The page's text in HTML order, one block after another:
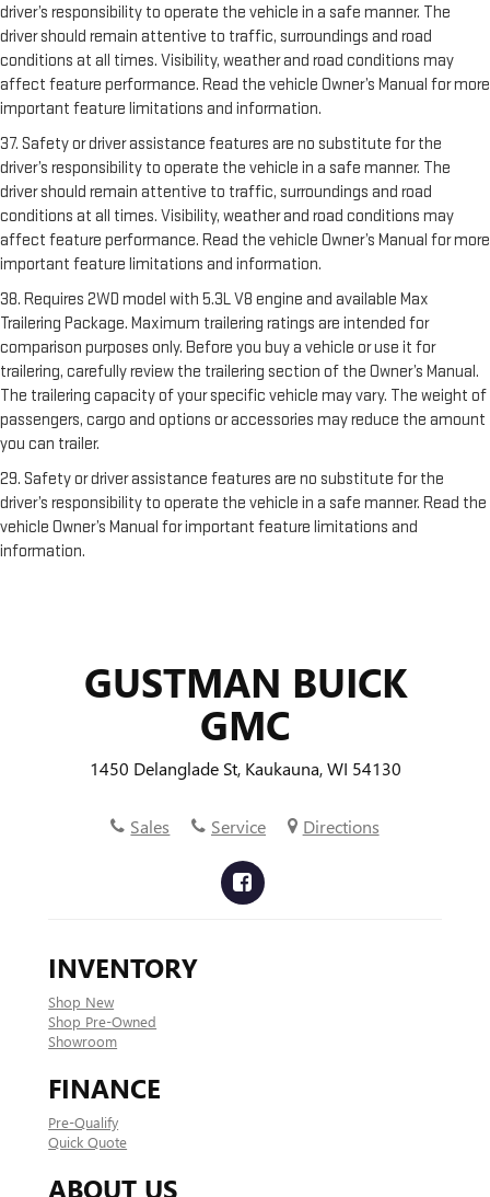
driver’s responsibility to operate the vehicle in a safe manner. The
driver should remain attentive to traffic, surroundings and road
conditions at all times. Visibility, weather and road conditions may
affect feature performance. Read the vehicle Owner’s Manual for more
important feature limitations and information.
37. Safety or driver assistance features are no substitute for the
driver’s responsibility to operate the vehicle in a safe manner. The
driver should remain attentive to traffic, surroundings and road
conditions at all times. Visibility, weather and road conditions may
affect feature performance. Read the vehicle Owner’s Manual for more
important feature limitations and information.
38. Requires 2WD model with 5.3L V8 engine and available Max
Trailering Package. Maximum trailering ratings are intended for
comparison purposes only. Before you buy a vehicle or use it for
trailering, carefully review the trailering section of the Owner’s Manual.
The trailering capacity of your specific vehicle may vary. The weight of
passengers, cargo and options or accessories may reduce the amount
you can trailer.
29. Safety or driver assistance features are no substitute for the
driver’s responsibility to operate the vehicle in a safe manner. Read the
vehicle Owner’s Manual for important feature limitations and
information.
GUSTMAN BUICK
GMC
1450 Delanglade St, Kaukauna, WI 54130
Sales Service Directions
INVENTORY
Shop New
Shop Pre-Owned
Showroom
FINANCE
Pre-Qualify
Quick Quote
ABOUT US